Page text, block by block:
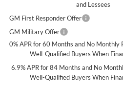
and Lessees
GM First Responder Offer
GM Military Offer
0% APR for 60 Months and No Monthly
Well-Qualified Buyers When
6.9% APR for 84 Months and No
Well-Qualified Buyers When